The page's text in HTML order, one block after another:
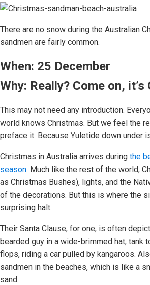
There are no snow during the Australian
sandmen are fairly common.
When: 25 December
Why: Really? Come on,
This may not need any introduction.
world knows Christmas. But we feel the
preface it. Because Yuletide down under
Christmas in Australia arrives during the
season. Much like the rest of the world,
as Christmas Bushes), lights, and the
of the decorations. But this is where the
surprising halt.
Their Santa Clause, for one, is often
bearded guy in a wide-brimmed hat, tank
flops, riding a car pulled by kangaroos.
sandmen in the beaches, which is like a
sand.